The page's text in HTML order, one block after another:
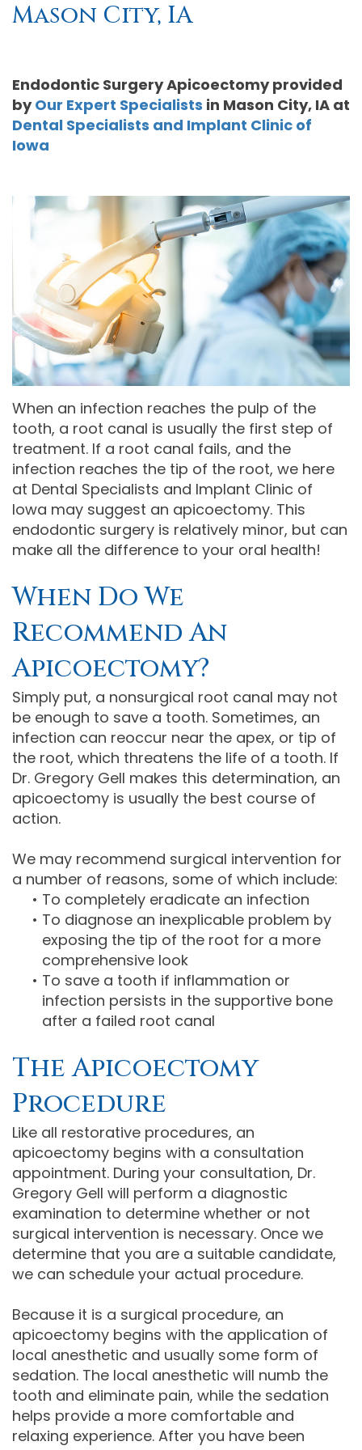
Moore
MS
Gregory
Gell,
MS,
PA
Careers
PRF
Cosmetic
Neurotoxin
Neurotoxin
Products
Dental
Reviews
Operative
Dental
Blog
Privacy
Policy
City
Referral
Waverly
Referral
Iowa
Academy
of
Comprehensive
Dentistry
Mason City, IA
Endodontic Surgery Apicoectomyprovided
byOur Expert Specialists in Mason City, IA at
Dental Specialists and Implant Clinic of
Iowa
When an infection reaches the pulp of the
tooth, a root canal is usually the first step of
treatment. If a root canal fails, and the
infection reaches the tip of the root, we here
at Dental Specialists and Implant Clinic of
Iowa may suggest an apicoectomy. This
endodontic surgery is relatively minor, but can
make all the difference to your oral health!
When Do We
Recommend An
Apicoectomy?
Simply put, a nonsurgical root canal may not
be enough to save a tooth. Sometimes, an
infection can reoccur near the apex, or tip of
the root, which threatens the life of a tooth. If
Dr. Gregory Gell makes this determination, an
apicoectomy is usually the best course of
action.
We may recommend surgical intervention for
a number of reasons, some of which include:
• To completely eradicate an infection
• To diagnose an inexplicable problem by
exposing the tip of the root for a more
comprehensive look
• To save a tooth if inflammation or
infection persists in the supportive bone
after a failed root canal
The Apicoectomy
Procedure
Like all restorative procedures, an
apicoectomy begins with a consultation
appointment. During your consultation, Dr.
Gregory Gell will perform a diagnostic
examination to determine whether or not
surgical intervention is necessary. Once we
determine that you are a suitable candidate,
we can schedule your actual procedure.
Because it is a surgical procedure, an
apicoectomy begins with the application of
local anesthetic and usually some form of
sedation. The local anesthetic will numb the
tooth and eliminate pain, while the sedation
helps provide a more comfortable and
relaxing experience. After you have been